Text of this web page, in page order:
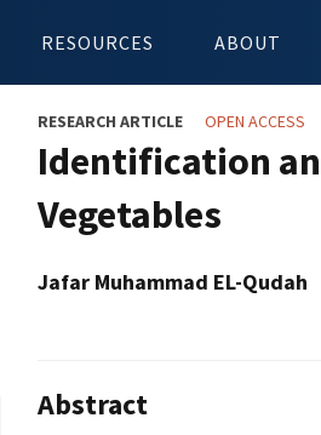
RESOURCES ABOUT
RESEARCH ARTICLE OPEN ACCESS
Identification
Vegetables
Jafar Muhammad EL-Qudah
Abstract